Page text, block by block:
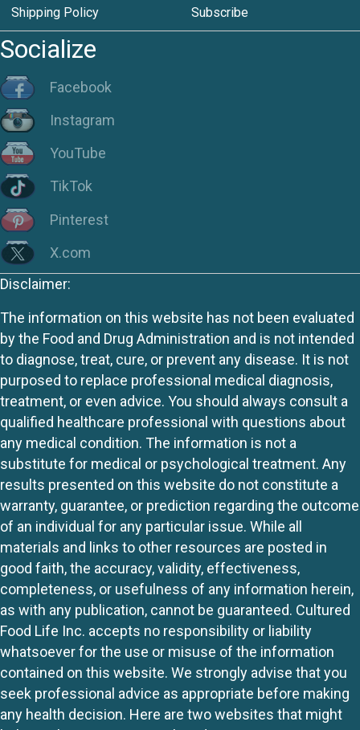
Shipping Policy Subscribe
Socialize
Facebook
Instagram
YouTube
TikTok
Pinterest
X.com
Disclaimer:
The information on this website has not been evaluated
by the Food and Drug Administration and is not intended
to diagnose, treat, cure, or prevent any disease. It is not
purposed to replace professional medical diagnosis,
treatment, or even advice. You should always consult a
qualified healthcare professional with questions about
any medical condition. The information is not a
substitute for medical or psychological treatment. Any
results presented on this website do not constitute a
warranty, guarantee, or prediction regarding the outcome
of an individual for any particular issue. While all
materials and links to other resources are posted in
good faith, the accuracy, validity, effectiveness,
completeness, or usefulness of any information herein,
as with any publication, cannot be guaranteed. Cultured
Food Life Inc. accepts no responsibility or liability
whatsoever for the use or misuse of the information
contained on this website. We strongly advise that you
seek professional advice as appropriate before making
any health decision. Here are two websites that might